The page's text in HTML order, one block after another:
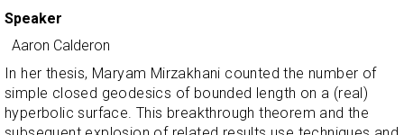
Speaker
Aaron Calderon
In her thesis, Maryam Mirzakhani counted the number of
simple closed geodesics of bounded length on a (real)
hyperbolic surface. This breakthrough theorem and the